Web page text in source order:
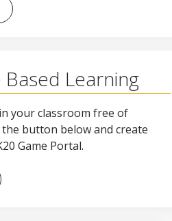
Based Learning
your classroom free of
the button below and create
Game Portal.